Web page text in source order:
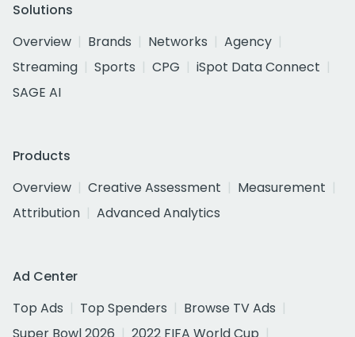
Solutions
Overview
Brands Networks
Agency
Streaming
Sports CPG
iSpot Data Connect
SAGE AI
Products
Overview
Creative Assessment
Measurement
Attribution
Advanced Analytics
Ad Center
Top Ads
Top Spenders
Browse TV Ads